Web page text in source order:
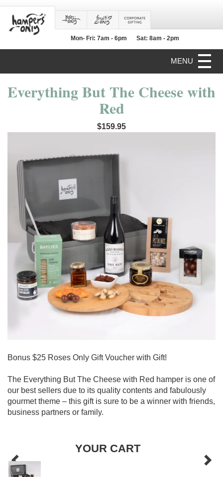
Mon- Fri: 7am - 6pm Sat: 8am - 2pm
MENU
Everything But The Cheese with
Red
$159.95
Bonus $25 Roses Only Gift Voucher with Gift!
The Everything But The Cheese with Red hamper is one of
our best sellers due to its quality contents and fabulously
gourmet theme – this gift is sure to be a winner with friends,
business partners or family.
YOUR CART